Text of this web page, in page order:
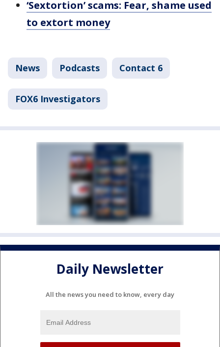
‘Sextortion’ scams: Fear, shame used
to extort money
News Podcasts Contact 6
FOX6 Investigators
Daily Newsletter
All the news you need to know, every day